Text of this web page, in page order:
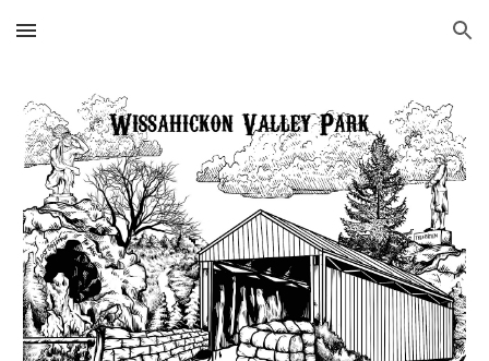
Skip to main content Skip to navigation